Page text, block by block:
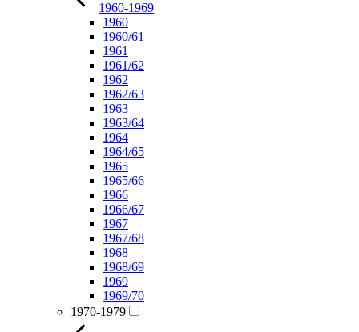
1960-1969
1960
1960/61
1961
1961/62
1962
1962/63
1963
1963/64
1964
1964/65
1965
1965/66
1966
1966/67
1967
1967/68
1968
1968/69
1969
1969/70
1970-1979